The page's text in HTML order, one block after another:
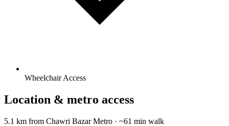
Wheelchair Access
Location & metro access
5.1 km from Chawri Bazar Metro · ~61 min walk